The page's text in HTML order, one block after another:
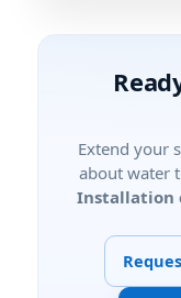
Extend your
about water
Installation